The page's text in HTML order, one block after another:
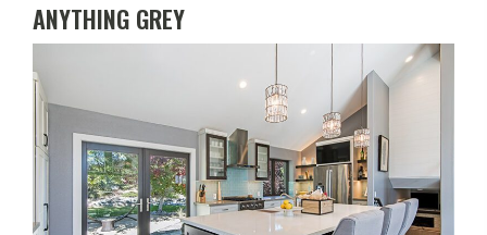
ANYTHING GREY